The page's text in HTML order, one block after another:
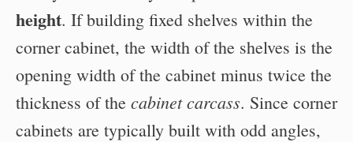
height. If building fixed shelves within the
corner cabinet, the width of the shelves is the
opening width of the cabinet minus twice the
thickness of the cabinet carcass. Since corner
cabinets are typically built with odd angles,